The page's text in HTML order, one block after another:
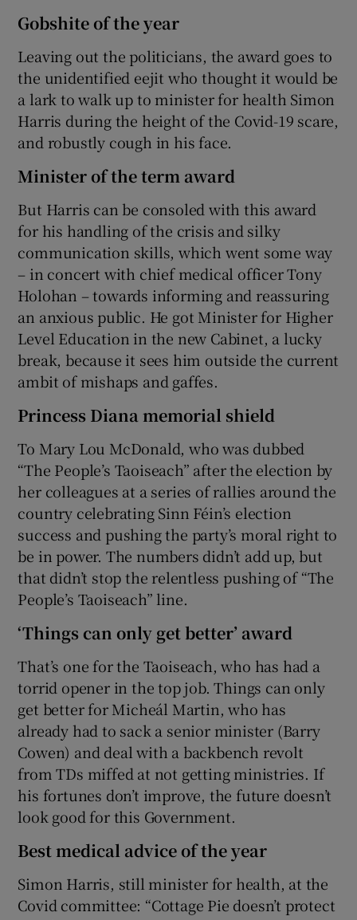
Gobshite of the year
Leaving out the politicians, the award goes to
the unidentified eejit who thought it would be
a lark to walk up to minister for health Simon
Harris during the height of the Covid-19 scare,
and robustly cough in his face.
Minister of the term award
But Harris can be consoled with this award
for his handling of the crisis and silky
communication skills, which went some way
– in concert with chief medical officer Tony
Holohan – towards informing and reassuring
an anxious public. He got Minister for Higher
Level Education in the new Cabinet, a lucky
break, because it sees him outside the current
ambit of mishaps and gaffes.
Princess Diana memorial shield
To Mary Lou McDonald, who was dubbed
“The People’s Taoiseach” after the election by
her colleagues at a series of rallies around the
country celebrating Sinn Féin’s election
success and pushing the party’s moral right to
be in power. The numbers didn’t add up, but
that didn’t stop the relentless pushing of “The
People’s Taoiseach” line.
‘Things can only get better’ award
That’s one for the Taoiseach, who has had a
torrid opener in the top job. Things can only
get better for Micheál Martin, who has
already had to sack a senior minister (Barry
Cowen) and deal with a backbench revolt
from TDs miffed at not getting ministries. If
his fortunes don’t improve, the future doesn’t
look good for this Government.
Best medical advice of the year
Simon Harris, still minister for health, at the
Covid committee: “Cottage Pie doesn’t protect